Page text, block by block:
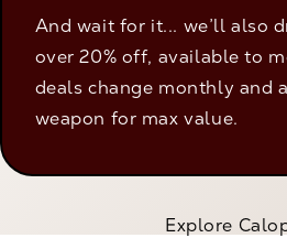
And wait for it... we’ll also
over 20% off, available to
deals change monthly and
weapon for max value.
Explore